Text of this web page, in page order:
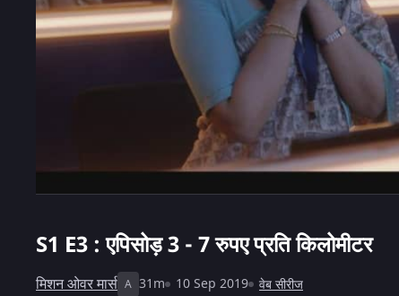
S1 E3 : एपिसोड़ 3 - 7 रुपए प्रति किलोमीटर
मिशन ओवर मार्स A 31m 10 Sep 2019 वेब सीरीज